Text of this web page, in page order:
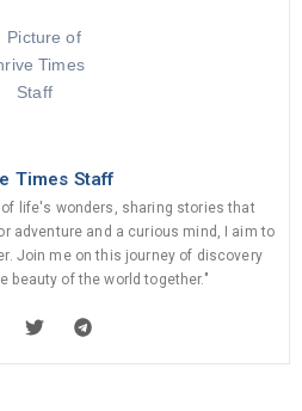
Times Staff
life's wonders, sharing stories that
adventure and a curious mind, I aim to
Join me on this journey of discovery
beauty of the world together."